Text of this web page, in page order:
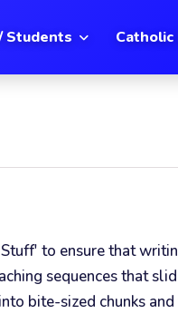
Students Catholic
to ensure that
sequences that
bite-sized chunks